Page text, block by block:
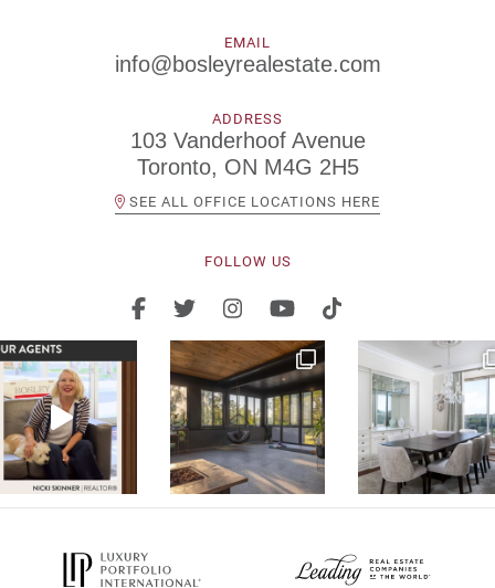
EMAIL
info@bosleyrealestate.com
ADDRESS
103 Vanderhoof Avenue
Toronto, ON M4G 2H5
SEE ALL OFFICE LOCATIONS HERE
FOLLOW US